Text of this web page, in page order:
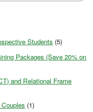
Students (5)
Packages (Save 20% on
and Relational Frame
(1)